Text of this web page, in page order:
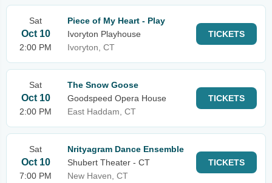
Sat
Oct 10
2:00 PM
Piece of My Heart - Play
Ivoryton Playhouse
Ivoryton, CT
TICKETS
Sat
Oct 10
2:00 PM
The Snow Goose
Goodspeed Opera House
East Haddam, CT
TICKETS
Sat
Oct 10
7:00 PM
Nrityagram Dance Ensemble
Shubert Theater - CT
New Haven, CT
TICKETS